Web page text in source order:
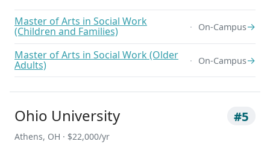
Master of Arts in Social Work
(Children and Families) On-Campus→
Master of Arts in Social Work (Older
Adults) On-Campus→
Ohio University #5
Athens, OH · $22,000/yr